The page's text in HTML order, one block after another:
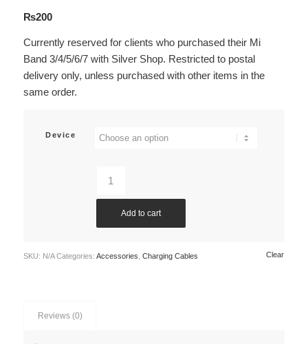
₨200
Currently reserved for clients who purchased their Mi
Band 3/4/5/6/7 with Silver Shop. Restricted to postal
delivery only, unless purchased with other items in the
same order.
Device
Clear
Add to cart
SKU: N/A Categories: Accessories Charging Cables
Reviews (0)